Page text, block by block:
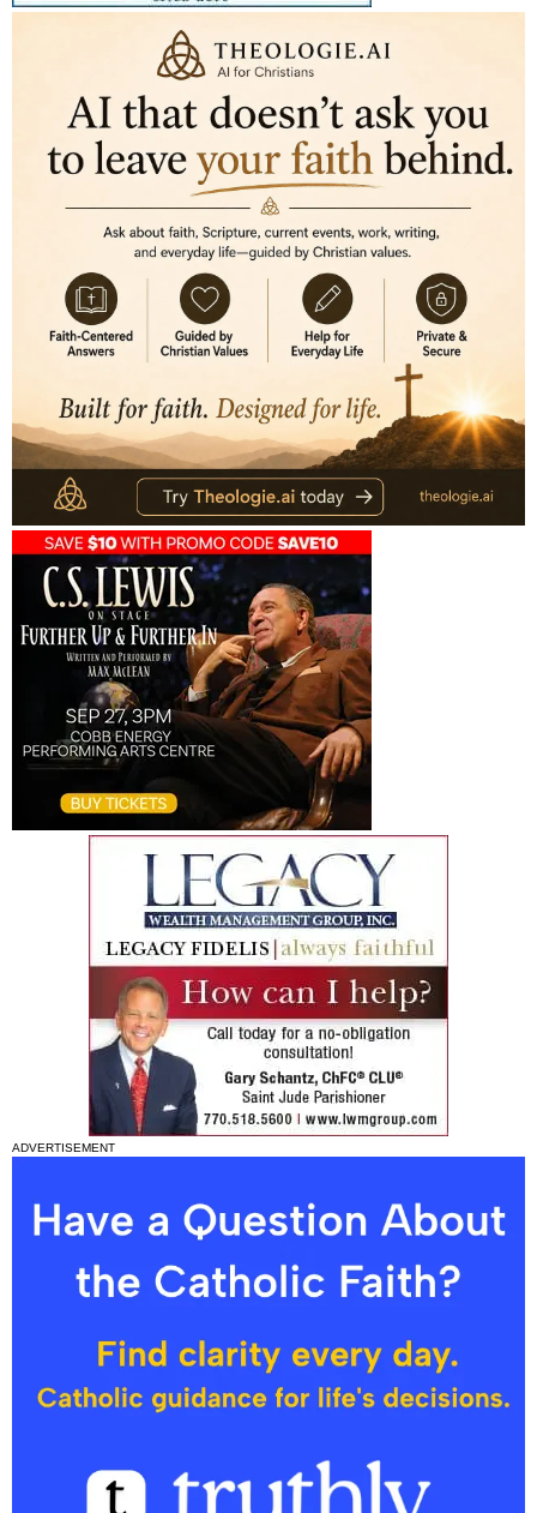
ADVERTISEMENT